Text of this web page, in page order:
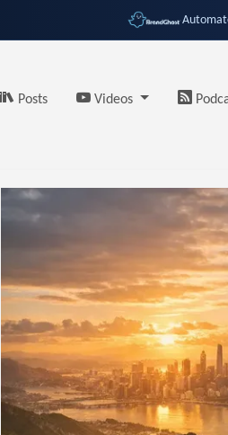
Posts Videos